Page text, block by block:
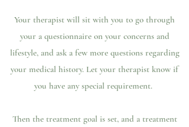
Your therapist will sit with you to go through
your a questionnaire on your concerns and
lifestyle, and ask a few more questions regarding
your medical history. Let your therapist know if
you have any special requirement.
Then the treatment goal is set, and a treatment